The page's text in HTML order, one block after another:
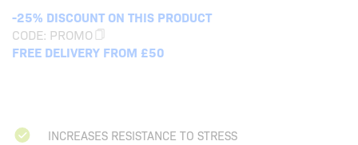
-25% DISCOUNT ON THIS PRODUCT
CODE: PROMO
FREE DELIVERY FROM £50
INCREASES RESISTANCE TO STRESS